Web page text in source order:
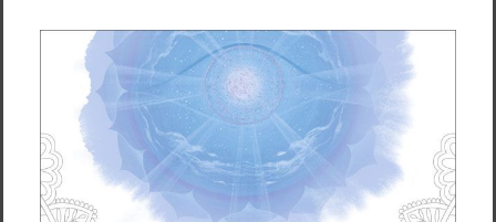
• Polycarbonate outer shell
• Thermoplastic Polyurethane TPU inner liner
• Dual-layer protection
• Precisely aligned port openings
• Induction charging compatible